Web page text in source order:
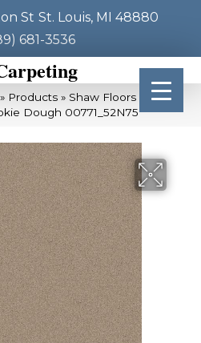
St St. Louis, MI 48880
681-3536
» Products » Shaw Floors SFA
Dough 00771_52N75